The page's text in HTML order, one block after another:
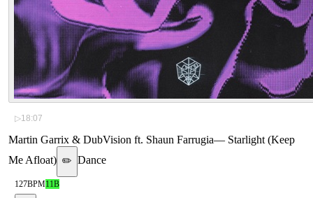
▷18:07
Martin Garrix & DubVision ft. Shaun Farrugia— Starlight (Keep
Me Afloat) ✏️ Dance
127BPM11B